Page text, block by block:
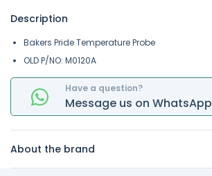
Description
Bakers Pride Temperature Probe
OLD P/NO: M0120A
Have a question?
Message us on WhatsApp
About the brand